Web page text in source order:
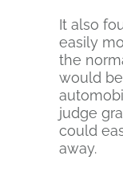
It also
easily
the
would
judge
could
away.